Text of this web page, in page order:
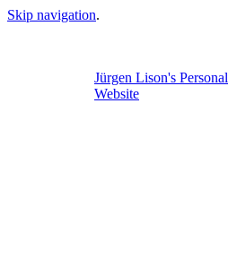
Skip navigation.
Jürgen Lison's Personal
Website